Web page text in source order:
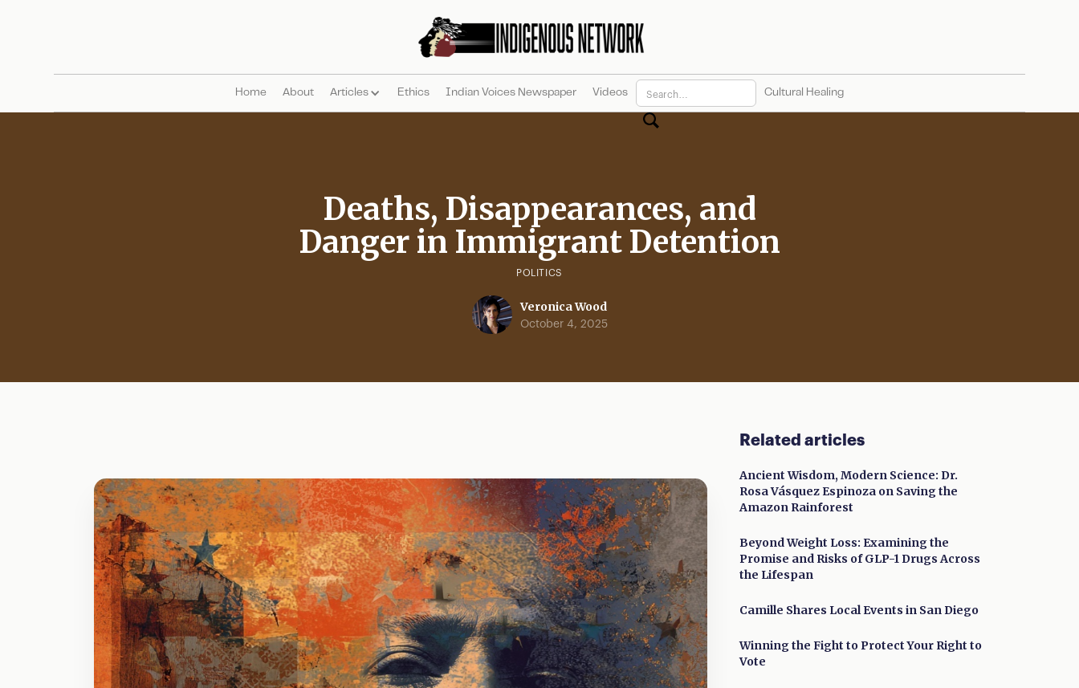
Home About Articles Ethics Indian Voices Newspaper Videos Cultural Healing
Deaths, Disappearances, and
Danger in Immigrant Detention
POLITICS
Veronica Wood
October 4, 2025
Related articles
Ancient Wisdom, Modern Science: Dr.
Rosa Vásquez Espinoza on Saving the
Amazon Rainforest
Beyond Weight Loss: Examining the
Promise and Risks of GLP-1 Drugs Across
the Lifespan
Camille Shares Local Events in San Diego
Winning the Fight to Protect Your Right to
Vote